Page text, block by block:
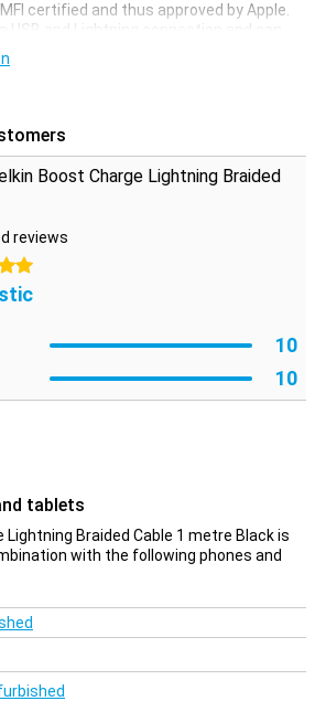
certified and thus approved by Apple.
USB and Lightning connection and can
a version of 2 or 3 metres.
Boost Charge Lightning Braided
reviews
10
10
tablets
Lightning Braided Cable 1 metre Black is
with the following phones and